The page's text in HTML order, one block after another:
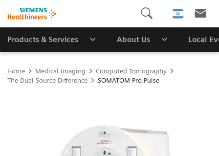
Products & Services About Us Local
Home Medical Imaging
Computed Tomography
The Dual Source Difference
SOMATOM Pro.Pulse